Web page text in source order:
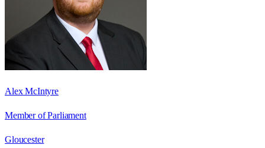
Alex McIntyre
Member of Parliament
Gloucester